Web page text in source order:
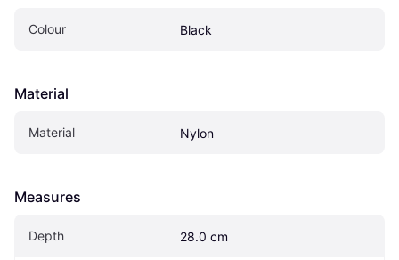
Colour Black
Material
Material Nylon
Measures
Depth 28.0 cm